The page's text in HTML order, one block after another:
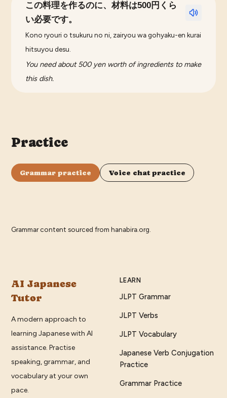
この料理を作るのに、材料は500円くら
い必要です。
Kono ryouri o tsukuru no ni, zairyou wa gohyaku-en kurai
hitsuyou desu.
You need about 500 yen worth of ingredients to make
this dish.
Practice
Grammar practice Voice chat practice
Grammar content sourced from hanabira.org
AI Japanese
Tutor
A modern approach to
learning Japanese with AI
assistance. Practise
speaking, grammar, and
vocabulary at your own
pace.
LEARN
JLPT Grammar
JLPT Verbs
JLPT Vocabulary
Japanese Verb Conjugation
Practice
Grammar Practice